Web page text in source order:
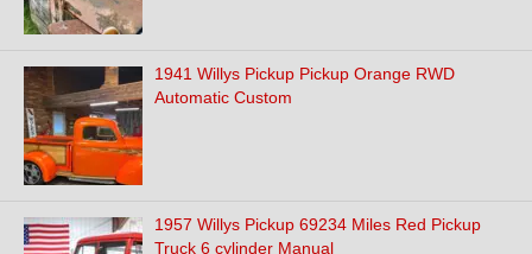
1941 Willys Pickup Pickup Orange RWD
Automatic Custom
1957 Willys Pickup 69234 Miles Red Pickup
Truck 6 cylinder Manual